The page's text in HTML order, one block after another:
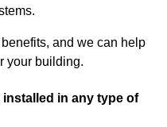
and we can help
your building.
in any type of